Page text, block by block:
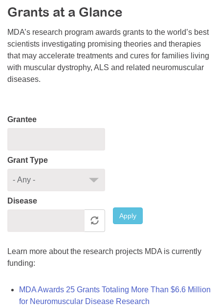
Resource Center
College Scholarship Program
Gene Therapy Support Network
MDA Connect Video Appointments
Mentorship Program
Grants at a Glance
MDA’s research program awards grants to the world’s best
scientists investigating promising theories and therapies
that may accelerate treatments and cures for families living
with muscular dystrophy, ALS and related neuromuscular
diseases.
Grantee
Grant Type
Disease
Apply
Learn more about the research projects MDA is currently
funding:
MDA Awards 25 Grants Totaling More Than $6.6 Million
for Neuromuscular Disease Research